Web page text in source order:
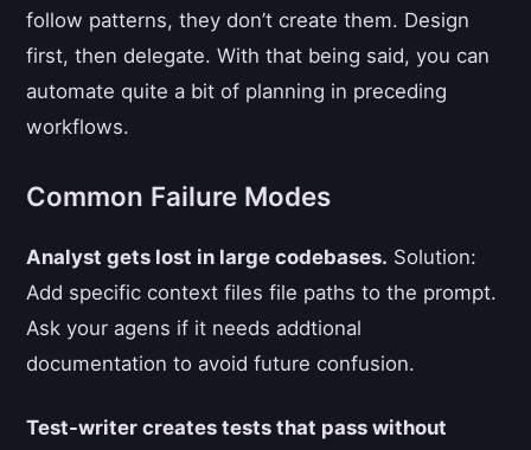
follow patterns, they don’t create them. Design
first, then delegate. With that being said, you can
automate quite a bit of planning in preceding
workflows.
Common Failure Modes
Analyst gets lost in large codebases. Solution:
Add specific context files file paths to the prompt.
Ask your agens if it needs addtional
documentation to avoid future confusion.
Test-writer creates tests that pass without